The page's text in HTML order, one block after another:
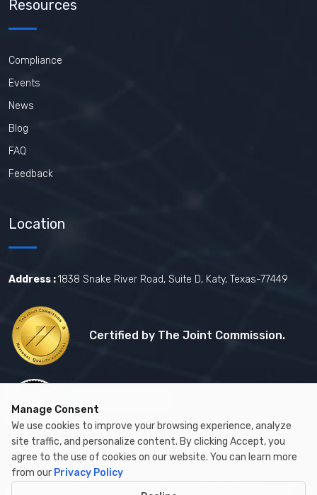
Resources
Compliance
Events
News
Blog
FAQ
Feedback
Location
Address :1838 Snake River Road, Suite D, Katy, Texas-77449
Certified by The Joint Commission.
Manage Consent
We use cookies to improve your browsing experience, analyze
site traffic, and personalize content. By clicking Accept, you
agree to the use of cookies on our website. You can learn more
from our Privacy Policy